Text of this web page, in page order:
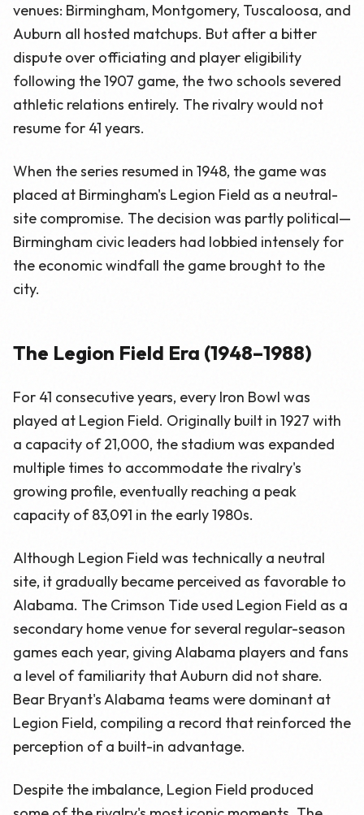
venues: Birmingham, Montgomery, Tuscaloosa, and
Auburn all hosted matchups. But after a bitter
dispute over officiating and player eligibility
following the 1907 game, the two schools severed
athletic relations entirely. The rivalry would not
resume for 41 years.
When the series resumed in 1948, the game was
placed at Birmingham's Legion Field as a neutral-
site compromise. The decision was partly political—
Birmingham civic leaders had lobbied intensely for
the economic windfall the game brought to the
city.
The Legion Field Era (1948–1988)
For 41 consecutive years, every Iron Bowl was
played at Legion Field. Originally built in 1927 with
a capacity of 21,000, the stadium was expanded
multiple times to accommodate the rivalry's
growing profile, eventually reaching a peak
capacity of 83,091 in the early 1980s.
Although Legion Field was technically a neutral
site, it gradually became perceived as favorable to
Alabama. The Crimson Tide used Legion Field as a
secondary home venue for several regular-season
games each year, giving Alabama players and fans
a level of familiarity that Auburn did not share.
Bear Bryant's Alabama teams were dominant at
Legion Field, compiling a record that reinforced the
perception of a built-in advantage.
Despite the imbalance, Legion Field produced